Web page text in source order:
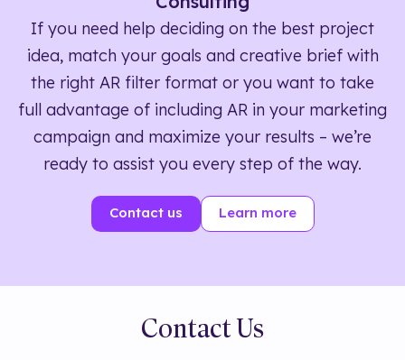
If you need help deciding on the best project
idea, match your goals and creative brief with
the right AR filter format or you want to take
full advantage of including AR in your marketing
campaign and maximize your results – we’re
ready to assist you every step of the way.
Contact us Learn more
Contact Us